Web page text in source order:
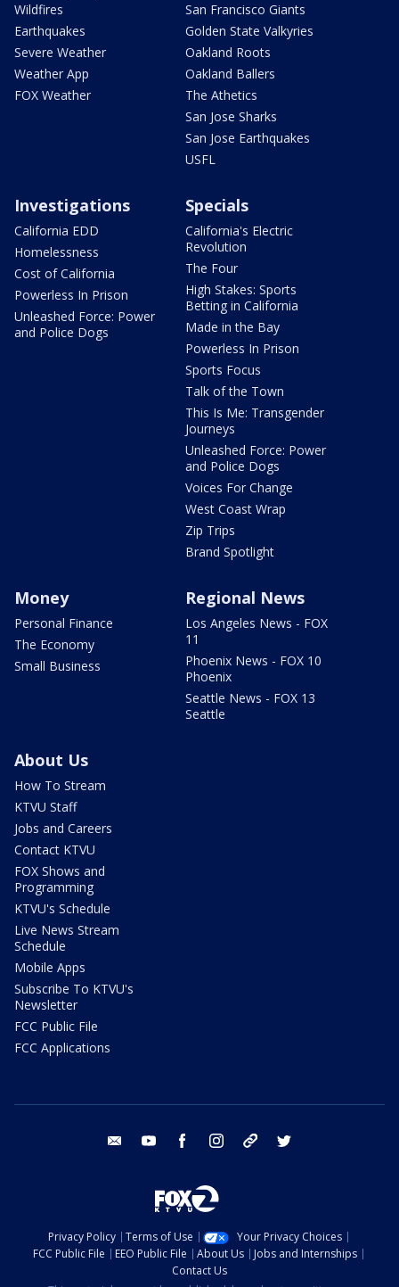
Wildfires
Earthquakes
Severe Weather
Weather App
FOX Weather
San Francisco Giants
Golden State Valkyries
Oakland Roots
Oakland Ballers
The Athetics
San Jose Sharks
San Jose Earthquakes
USFL
Investigations
California EDD
Homelessness
Cost of California
Powerless In Prison
Unleashed Force: Power
and Police Dogs
Specials
California's Electric
Revolution
The Four
High Stakes: Sports
Betting in California
Made in the Bay
Powerless In Prison
Sports Focus
Talk of the Town
This Is Me: Transgender
Journeys
Unleashed Force: Power
and Police Dogs
Voices For Change
West Coast Wrap
Zip Trips
Brand Spotlight
Money
Personal Finance
The Economy
Small Business
Regional News
Los Angeles News - FOX
11
Phoenix News - FOX 10
Phoenix
Seattle News - FOX 13
Seattle
About Us
How To Stream
KTVU Staff
Jobs and Careers
Contact KTVU
FOX Shows and
Programming
KTVU's Schedule
Live News Stream
Schedule
Mobile Apps
Subscribe To KTVU's
Newsletter
FCC Public File
FCC Applications
email youtube facebook instagram tik tok
Privacy Policy Terms of Use
Your Privacy Choices
FCC Public File
EEO Public File About Us
Jobs and Internships
Contact Us